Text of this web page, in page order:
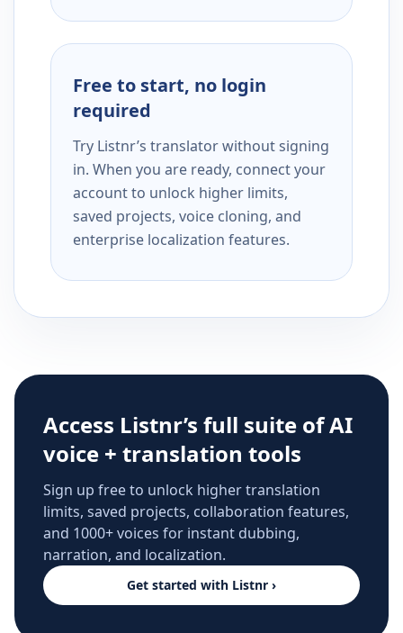
Free to start, no login
required
Try Listnr’s translator without signing
in. When you are ready, connect your
account to unlock higher limits,
saved projects, voice cloning, and
enterprise localization features.
Access Listnr’s full suite of AI
voice + translation tools
Sign up free to unlock higher translation
limits, saved projects, collaboration features,
and 1000+ voices for instant dubbing,
narration, and localization.
Get started with Listnr ›